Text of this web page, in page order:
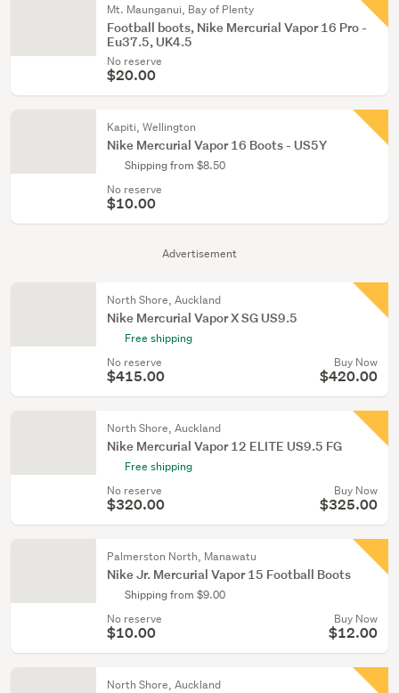
Advertisement
Mt. Maunganui, Bay of Plenty
Football boots, Nike Mercurial Vapor 16 Pro -
Eu37.5, UK4.5
No reserve
$20.00
Kapiti, Wellington
Nike Mercurial Vapor 16 Boots - US5Y
Shipping from $8.50
No reserve
$10.00
North Shore, Auckland
Nike Mercurial Vapor X SG US9.5
Free shipping
No reserve
$415.00
Buy Now
$420.00
North Shore, Auckland
Nike Mercurial Vapor 12 ELITE US9.5 FG
Free shipping
No reserve
$320.00
Buy Now
$325.00
Palmerston North, Manawatu
Nike Jr. Mercurial Vapor 15 Football Boots
Shipping from $9.00
No reserve
$10.00
Buy Now
$12.00
North Shore, Auckland